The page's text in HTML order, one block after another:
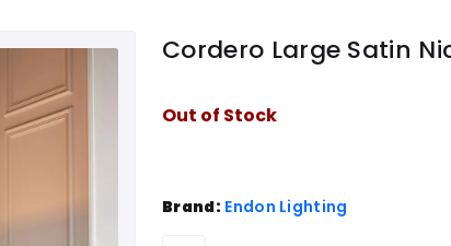
Cordero Large Satin
Out of Stock
Brand: Endon Lighting